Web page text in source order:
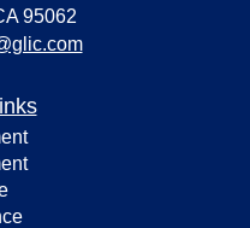
95062